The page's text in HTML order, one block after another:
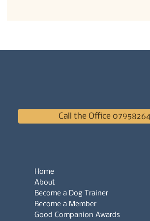
Call the Office
Home
About
Become a Dog Trainer
Become a Member
Good Companion Awards